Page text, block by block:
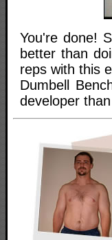
You're done!
better than
reps with this
Dumbell
developer